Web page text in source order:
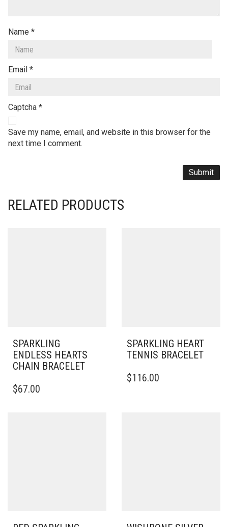
Name *
Email *
Captcha *
Save my name, email, and website in this browser for the
next time I comment.
RELATED PRODUCTS
SPARKLING
ENDLESS HEARTS
CHAIN BRACELET
PRODUCT
$67.00
SPARKLING HEART
TENNIS BRACELET
PRODUCT
$116.00